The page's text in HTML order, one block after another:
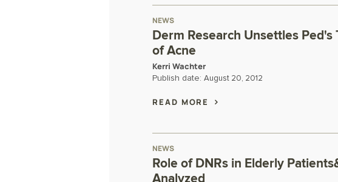
NEWS
Derm Research Unsettles Ped's
of Acne
Kerri Wachter
Publish date: August 20, 2012
READ MORE
NEWS
Role of DNRs in Elderly
Analyzed